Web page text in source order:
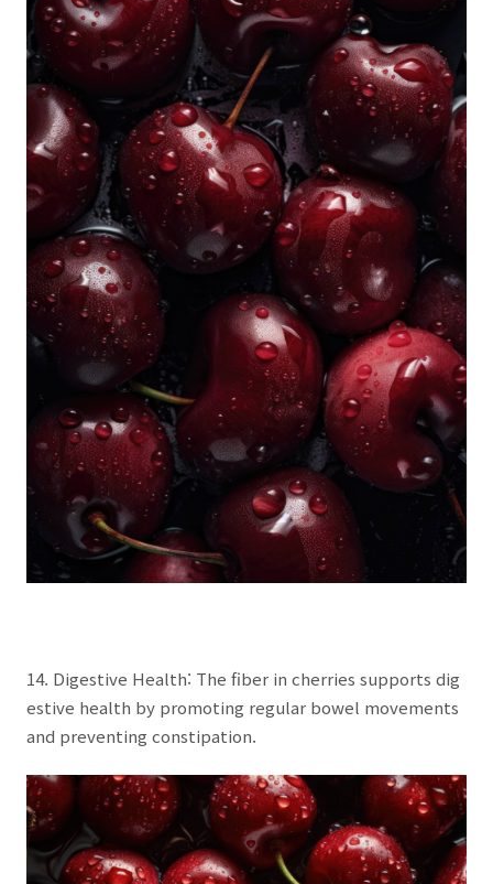
14. Digestive Health: The fiber in cherries supports dig
estive health by promoting regular bowel movements
and preventing constipation.